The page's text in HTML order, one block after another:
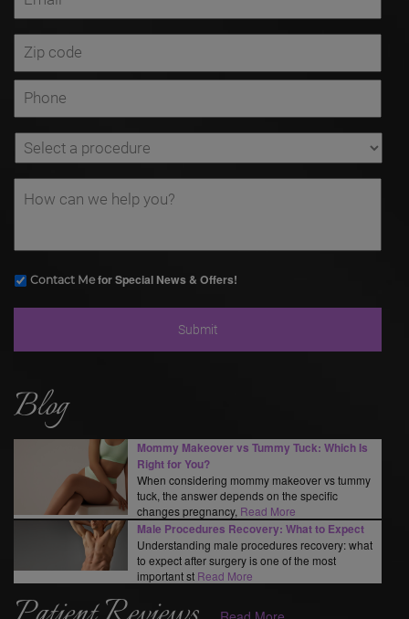
Contact Mefor Special News & Offers!
Blog
Mommy Makeover vs Tummy Tuck: Which Is
Right for You?
When considering mommy makeover vs tummy
tuck, the answer depends on the specific
changes pregnancy, Read More
Male Procedures Recovery: What to Expect
Understanding male procedures recovery: what
to expect after surgery is one of the most
important st Read More